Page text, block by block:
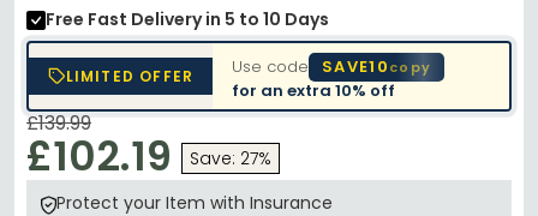
Free Fast Deliveryin 5 to 10 Days
LIMITED OFFER Use code SAVE10copy
for an extra10% off
£139.99
£102.19
Save: 27%
Protect your Item with Insurance